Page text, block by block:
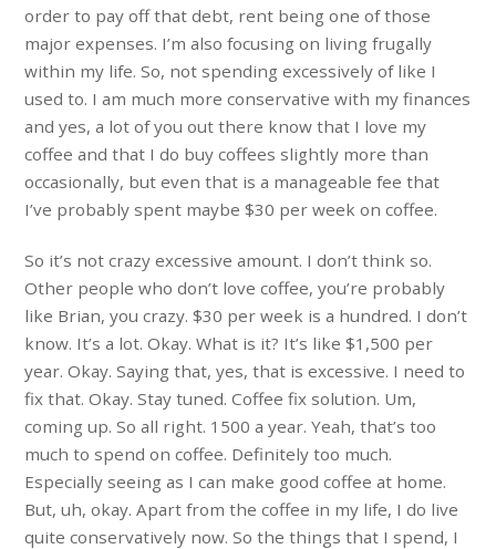
order to pay off that debt, rent being one of those
major expenses. I’m also focusing on living frugally
within my life. So, not spending excessively of like I
used to. I am much more conservative with my finances
and yes, a lot of you out there know that I love my
coffee and that I do buy coffees slightly more than
occasionally, but even that is a manageable fee that
I’ve probably spent maybe $30 per week on coffee.
So it’s not crazy excessive amount. I don’t think so.
Other people who don’t love coffee, you’re probably
like Brian, you crazy. $30 per week is a hundred. I don’t
know. It’s a lot. Okay. What is it? It’s like $1,500 per
year. Okay. Saying that, yes, that is excessive. I need to
fix that. Okay. Stay tuned. Coffee fix solution. Um,
coming up. So all right. 1500 a year. Yeah, that’s too
much to spend on coffee. Definitely too much.
Especially seeing as I can make good coffee at home.
But, uh, okay. Apart from the coffee in my life, I do live
quite conservatively now. So the things that I spend, I